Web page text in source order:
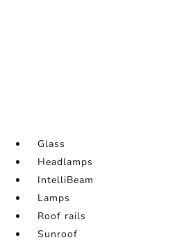
Glass
Headlamps
IntelliBeam
Lamps
Roof rails
Sunroof